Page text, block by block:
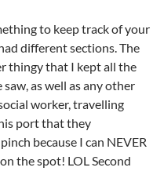
to keep track of your
different sections. The
thingy that I kept all the
as well as any other
worker, travelling
port that they
because I can NEVER
the spot! LOL Second